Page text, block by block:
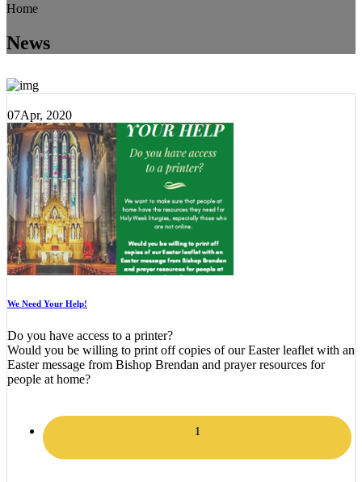
Home
News
07Apr, 2020
We Need Your Help!
Do you have access to a printer?
Would you be willing to print off copies of our Easter leaflet with an
Easter message from Bishop Brendan and prayer resources for
people at home?
1